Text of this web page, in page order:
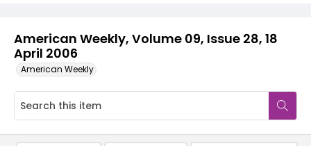
American Weekly, Volume 09, Issue 28, 18
April 2006
American Weekly